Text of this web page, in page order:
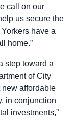
call on our
us secure the
have a
home.”
step toward a
of City
affordable
in conjunction
investments,”